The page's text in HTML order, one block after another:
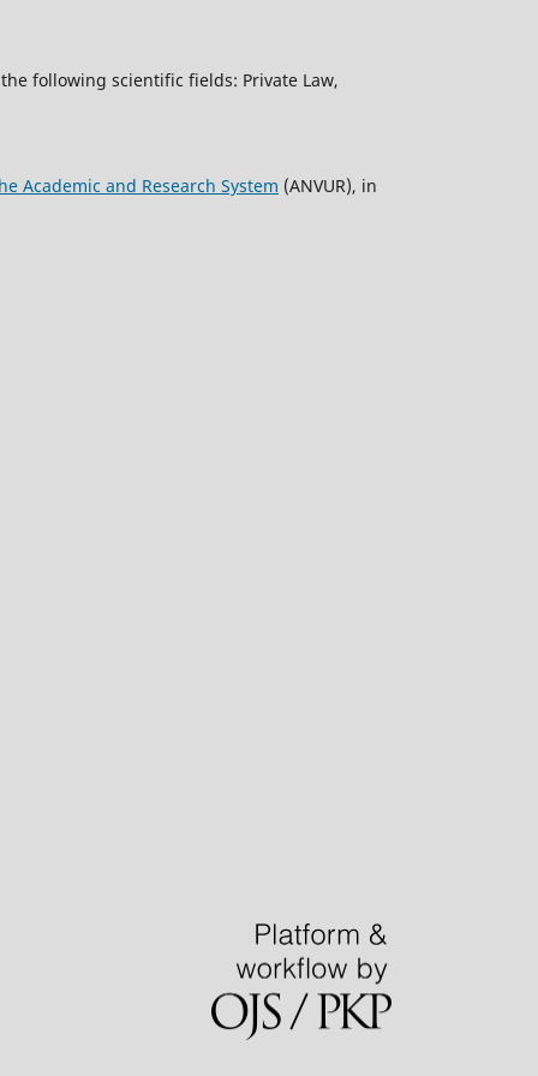
following scientific fields: Private Law,
Academic and Research System (ANVUR), in